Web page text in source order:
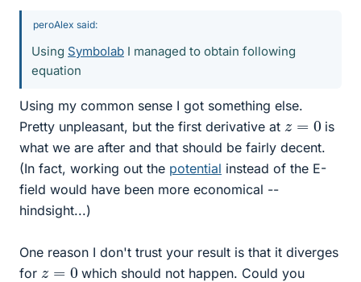
peroAlex said:
Using Symbolab I managed to obtain following
equation
Using my common sense I got something else.
Pretty unpleasant, but the first derivative at z
is
what we are after and that should be fairly decent.
(In fact, working out the potential instead of the E-
field would have been more economical --
hindsight...)
One reason I don't trust your result is that it diverges
for z
which should not happen. Could you